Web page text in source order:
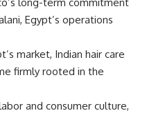
Egypt’s operations
market, Indian hair care
firmly rooted in the
and consumer culture,